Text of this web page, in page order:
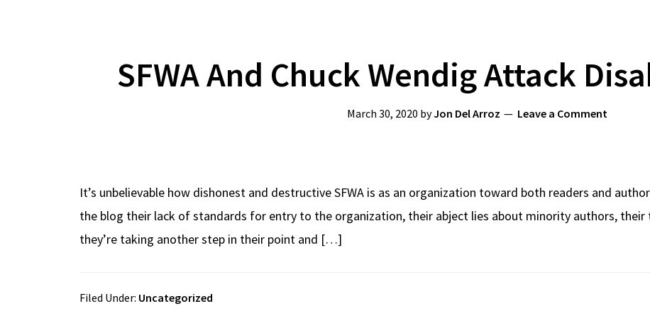
SFWA And Chuck Wendig Attack
March 30, 2020 byJon Del Arroz Leave a Comment
It’s unbelievable how dishonest and destructive SFWA is as an organization toward both readers and
the blog their lack of standards for entry to the organization, their abject lies about minority authors,
they’re taking another step in their point and […]
Filed Under: Uncategorized